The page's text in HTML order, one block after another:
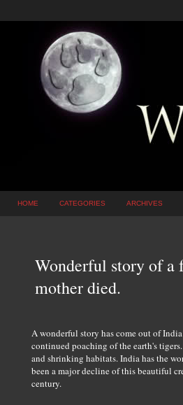
HOME CATEGORIES ARCHIVES
Wonderful story of a
mother died.
A wonderful story has come out of
continued poaching of the earth's
and shrinking habitats. India has the
been a major decline of this beautiful
century.